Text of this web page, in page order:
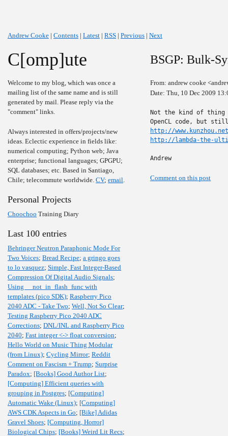
Andrew Cooke | Contents | Latest | RSS | Previous | Next
C[omp]ute
Welcome to my blog, which was once a
mailing list of the same name and is still
generated by mail. Please reply via the
"comment" links.
Always interested in offers/projects/new
ideas. Eclectic experience in fields like:
numerical computing; Python web; Java
enterprise; functional languages; GPGPU;
SQL databases; etc. Based in Santiago,
Chile; telecommute worldwide. CV; email.
Personal Projects
Choochoo Training Diary
Last 100 entries
Behringer Neutron Paraphonic Mode For
Two Voices; Bread Recipe; a gringo goes
to lo vasquez; Simple, Fast Integer-Based
Compression Of Digital Audio Signals;
Using __not_in_flash_func with
templates (pico SDK); Raspberry Pico
2040 ADC - Take Two; Well, Not So Clear;
Testing Raspberry Pico 2040 ADC
Corrections; DNL/INL and Raspberry Pico
2040; Fast integer <-> float conversion;
Hello World on Music Thing Modular
(from Linux); Cycling Mirror; Reddit
Comment on Fascism + Trump; Surprise
Paradox; [Books] Good Author List;
[Computing] Efficient queries with
grouping in Postgres; [Computing]
Automatic Wake (Linux); [Computing]
AWS CDK Aspects in Go; [Bike] Adidas
Gravel Shoes; [Computing, Horror]
Biological Chips; [Books] Weird Lit Recs;
BSGP: Bulk-
From: andrew cooke
Date: Thu, 10 Dec 2009
Not the kind of thing
http://
http://lambda-the-
Andrew
Comment on this post